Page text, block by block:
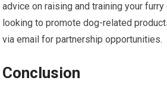
advice on raising and training your furry
looking to promote dog-related
via email for partnership opportunities.
Conclusion